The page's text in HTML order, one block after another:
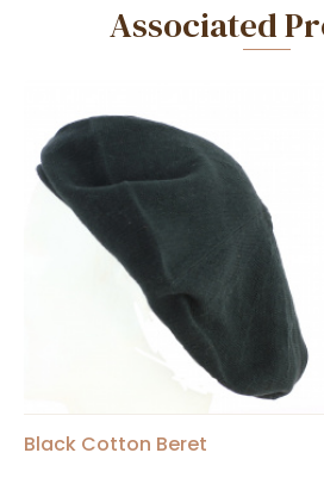
Associated
Black Cotton Beret